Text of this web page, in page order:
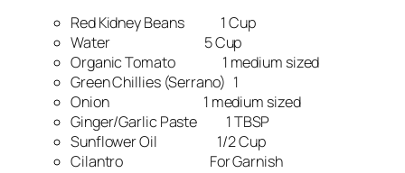
Red Kidney Beans 1 Cup
Water 5 Cup
Organic Tomato 1 medium sized
Green Chillies (Serrano) 1
Onion 1 medium sized
Ginger/Garlic Paste 1 TBSP
Sunflower Oil 1/2 Cup
Cilantro For Garnish